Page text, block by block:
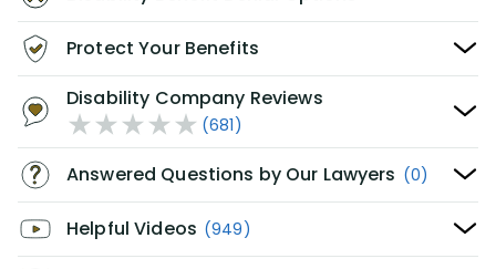
Protect Your Benefits
Disability Company Reviews
(681)
Answered Questions by Our Lawyers (0)
Helpful Videos (949)